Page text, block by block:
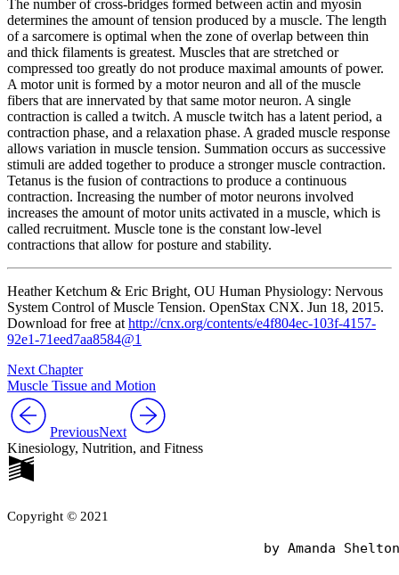
The number of cross-bridges formed between actin and myosin
determines the amount of tension produced by a muscle. The length
of a sarcomere is optimal when the zone of overlap between thin
and thick filaments is greatest. Muscles that are stretched or
compressed too greatly do not produce maximal amounts of power.
A motor unit is formed by a motor neuron and all of the muscle
fibers that are innervated by that same motor neuron. A single
contraction is called a twitch. A muscle twitch has a latent period, a
contraction phase, and a relaxation phase. A graded muscle response
allows variation in muscle tension. Summation occurs as successive
stimuli are added together to produce a stronger muscle contraction.
Tetanus is the fusion of contractions to produce a continuous
contraction. Increasing the number of motor neurons involved
increases the amount of motor units activated in a muscle, which is
called recruitment. Muscle tone is the constant low-level
contractions that allow for posture and stability.
Heather Ketchum & Eric Bright, OU Human Physiology: Nervous
System Control of Muscle Tension. OpenStax CNX. Jun 18, 2015.
Download for free at http://cnx.org/contents/e4f804ec-103f-4157-
92e1-71eed7aa8584@1
Next Chapter
Muscle Tissue and Motion
PreviousNext
Kinesiology, Nutrition, and Fitness
Copyright © 2021
                                by Amanda Shelton